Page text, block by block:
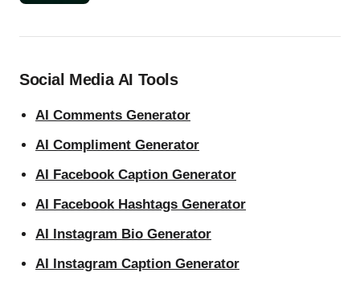
Social Media AI Tools
AI Comments Generator
AI Compliment Generator
AI Facebook Caption Generator
AI Facebook Hashtags Generator
AI Instagram Bio Generator
AI Instagram Caption Generator